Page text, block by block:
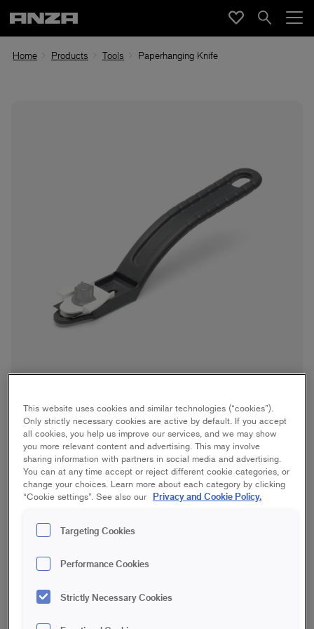
Home Products Tools Paperhanging Knife
Paperhanging Knife
Save in favourites
Do you find wallpapering difficult? Our paperhanging knife is
it easy to get sharp edges when cutting wallpaper along
mouldings and doors when wallpapering. The knife's handle is
perfectly shaped for cutting along edges and has an
This website uses cookies and similar technologies (“cookies”).
Only strictly necessary cookies are active by default. If you accept
all cookies, you help us improve our services, and we may show
you more relevant content and advertising. This may involve
sharing information with partners in social media and advertising.
You can at any time accept or reject different cookie categories, or
change your choices. Learn more about each category by clicking
“Cookie settings”. See also our Privacy and Cookie Policy.
Targeting Cookies
Performance Cookies
Strictly Necessary Cookies